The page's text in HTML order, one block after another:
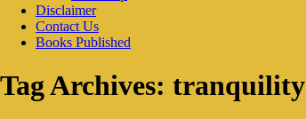
Disclaimer
Contact Us
Books Published
Tag Archives: tranquility